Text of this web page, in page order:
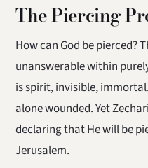
The Piercing
How can God be pierced?
unanswerable within
is spirit, invisible,
alone wounded. Yet
declaring that He will be
Jerusalem.